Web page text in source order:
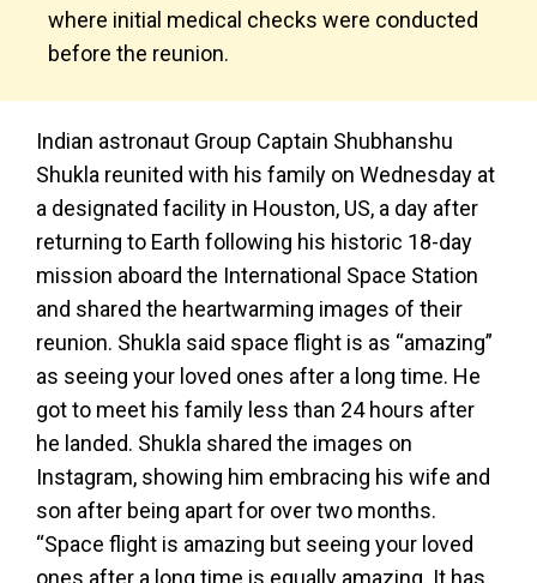
where initial medical checks were conducted
before the reunion.
Indian astronaut Group Captain Shubhanshu
Shukla reunited with his family on Wednesday at
a designated facility in Houston, US, a day after
returning to Earth following his historic 18-day
mission aboard the International Space Station
and shared the heartwarming images of their
reunion. Shukla said space flight is as “amazing”
as seeing your loved ones after a long time. He
got to meet his family less than 24 hours after
he landed. Shukla shared the images on
Instagram, showing him embracing his wife and
son after being apart for over two months.
“Space flight is amazing but seeing your loved
ones after a long time is equally amazing. It has